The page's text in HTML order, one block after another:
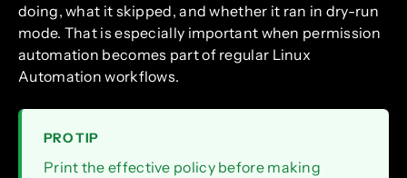
doing, what it skipped, and whether it ran in dry-run
mode. That is especially important when permission
automation becomes part of regular Linux
Automation workflows.
PRO TIP
Print the effective policy before making